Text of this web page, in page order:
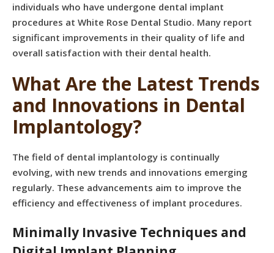
individuals who have undergone dental implant
procedures at White Rose Dental Studio. Many report
significant improvements in their quality of life and
overall satisfaction with their dental health.
What Are the Latest Trends
and Innovations in Dental
Implantology?
The field of dental implantology is continually
evolving, with new trends and innovations emerging
regularly. These advancements aim to improve the
efficiency and effectiveness of implant procedures.
Minimally Invasive Techniques and